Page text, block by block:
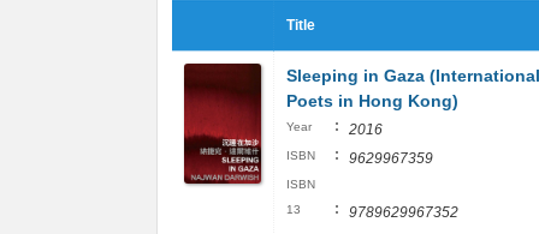
Title
Sleeping in Gaza (International
Poets in Hong Kong)
Year : 2016
ISBN : 9629967359
ISBN
13
: 9789629967352